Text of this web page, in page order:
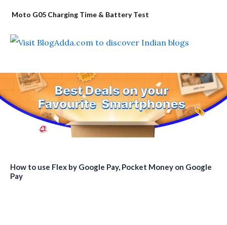
Moto G05 Charging Time & Battery Test
How to use Flex by Google Pay, Pocket Money on Google
Pay